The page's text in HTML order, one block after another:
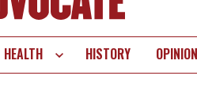
HEALTH HISTORY OPINION